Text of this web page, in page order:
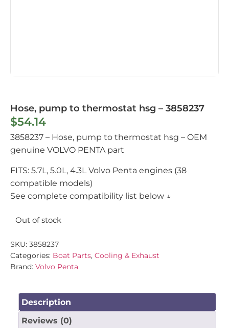
Hose, pump to thermostat hsg – 3858237
$54.14
3858237 – Hose, pump to thermostat hsg – OEM
genuine VOLVO PENTA part
FITS: 5.7L, 5.0L, 4.3L Volvo Penta engines (38
compatible models)
See complete compatibility list below ↓
Out of stock
SKU: 3858237
Categories: Boat Parts, Cooling & Exhaust
Brand: Volvo Penta
Description
Reviews (0)